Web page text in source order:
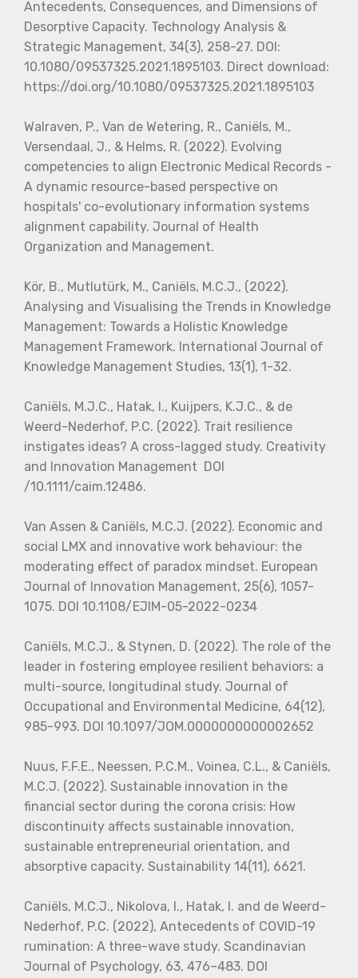
Antecedents, Consequences, and Dimensions of
Desorptive Capacity. Technology Analysis &
Strategic Management, 34(3), 258-27. DOI:
10.1080/09537325.2021.1895103. Direct download:
https://doi.org/10.1080/09537325.2021.1895103
Walraven, P., Van de Wetering, R., Caniëls, M.,
Versendaal, J., & Helms, R. (2022). Evolving
competencies to align Electronic Medical Records -
A dynamic resource-based perspective on
hospitals' co-evolutionary information systems
alignment capability. Journal of Health
Organization and Management.
Kör, B., Mutlutürk, M., Caniëls, M.C.J., (2022).
Analysing and Visualising the Trends in Knowledge
Management: Towards a Holistic Knowledge
Management Framework. International Journal of
Knowledge Management Studies, 13(1), 1-32.
Caniëls, M.J.C., Hatak, I., Kuijpers, K.J.C., & de
Weerd-Nederhof, P.C. (2022). Trait resilience
instigates ideas? A cross-lagged study. Creativity
and Innovation Management DOI
/10.1111/caim.12486.
Van Assen & Caniëls, M.C.J. (2022). Economic and
social LMX and innovative work behaviour: the
moderating effect of paradox mindset. European
Journal of Innovation Management, 25(6), 1057-
1075. DOI 10.1108/EJIM-05-2022-0234
Caniëls, M.C.J., & Stynen, D. (2022). The role of the
leader in fostering employee resilient behaviors: a
multi-source, longitudinal study. Journal of
Occupational and Environmental Medicine, 64(12),
985-993. DOI 10.1097/JOM.0000000000002652
Nuus, F.F.E., Neessen, P.C.M., Voinea, C.L., & Caniëls,
M.C.J. (2022). Sustainable innovation in the
financial sector during the corona crisis: How
discontinuity affects sustainable innovation,
sustainable entrepreneurial orientation, and
absorptive capacity. Sustainability 14(11), 6621.
Caniëls, M.C.J., Nikolova, I., Hatak, I. and de Weerd-
Nederhof, P.C. (2022), Antecedents of COVID-19
rumination: A three-wave study. Scandinavian
Journal of Psychology, 63, 476–483. DOI